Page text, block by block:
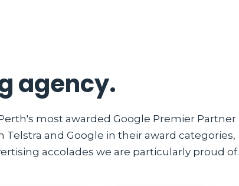
agency.
most awarded Google Premier Partner
and Google in their award categories,
accolades we are particularly proud of.